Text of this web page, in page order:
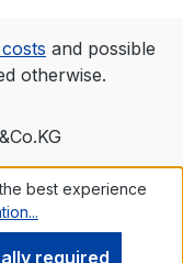
and possible
otherwise.
best experience
required